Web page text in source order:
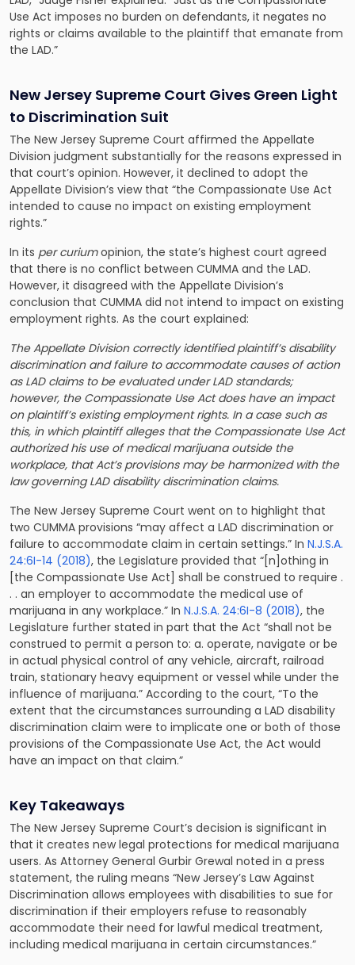
Use Act imposes no burden on defendants, it negates no
rights or claims available to the plaintiff that emanate from
the LAD.”
New Jersey Supreme Court Gives Green Light
to Discrimination Suit
The New Jersey Supreme Court affirmed the Appellate
Division judgment substantially for the reasons expressed in
that court’s opinion. However, it declined to adopt the
Appellate Division’s view that “the Compassionate Use Act
intended to cause no impact on existing employment
rights.”
In its per curiumopinion, the state’s highest court agreed
that there is no conflict between CUMMA and the LAD.
However, it disagreed with the Appellate Division’s
conclusion that CUMMA did not intend to impact on existing
employment rights. As the court explained:
The Appellate Division correctly identified plaintiff’s disability
discrimination and failure to accommodate causes of action
as LAD claims to be evaluated under LAD standards;
however, the Compassionate Use Act does have an impact
on plaintiff’s existing employment rights. In a case such as
this, in which plaintiff alleges that the Compassionate Use Act
authorized his use of medical marijuana outside the
workplace, that Act’s provisions may be harmonized with the
law governing LAD disability discrimination claims.
The New Jersey Supreme Court went on to highlight that
two CUMMA provisions “may affect a LAD discrimination or
failure to accommodate claim in certain settings.” In N.J.S.A.
24:6I-14 (2018), the Legislature provided that “[n]othing in
[the Compassionate Use Act] shall be construed to require .
. . an employer to accommodate the medical use of
marijuana in any workplace.” In N.J.S.A. 24:6I-8 (2018), the
Legislature further stated in part that the Act “shall not be
construed to permit a person to: a. operate, navigate or be
in actual physical control of any vehicle, aircraft, railroad
train, stationary heavy equipment or vessel while under the
influence of marijuana.” According to the court, “To the
extent that the circumstances surrounding a LAD disability
discrimination claim were to implicate one or both of those
provisions of the Compassionate Use Act, the Act would
have an impact on that claim.”
Key Takeaways
The New Jersey Supreme Court’s decision is significant in
that it creates new legal protections for medical marijuana
users. As Attorney General Gurbir Grewal noted in a press
statement, the ruling means “New Jersey’s Law Against
Discrimination allows employees with disabilities to sue for
discrimination if their employers refuse to reasonably
accommodate their need for lawful medical treatment,
including medical marijuana in certain circumstances.”